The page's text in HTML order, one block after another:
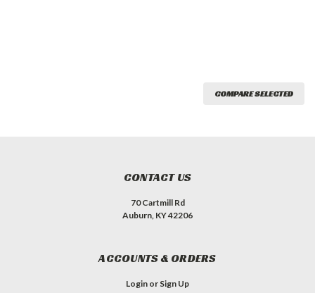
COMPARE SELECTED
CONTACT US
70 Cartmill Rd
Auburn, KY 42206
ACCOUNTS & ORDERS
Login or Sign Up